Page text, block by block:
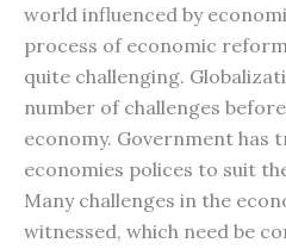
world influenced by
process of economic
quite challenging.
number of challenges
economy. Government has
economies polices to suit
Many challenges in the
witnessed, which need be